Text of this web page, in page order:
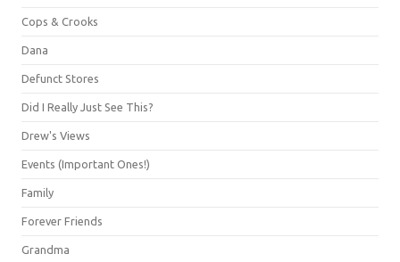
Cops & Crooks
Dana
Defunct Stores
Did I Really Just See This?
Drew's Views
Events (Important Ones!)
Family
Forever Friends
Grandma